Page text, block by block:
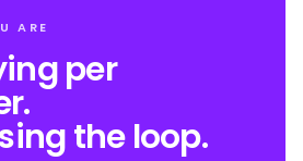
ARE
per
the loop.